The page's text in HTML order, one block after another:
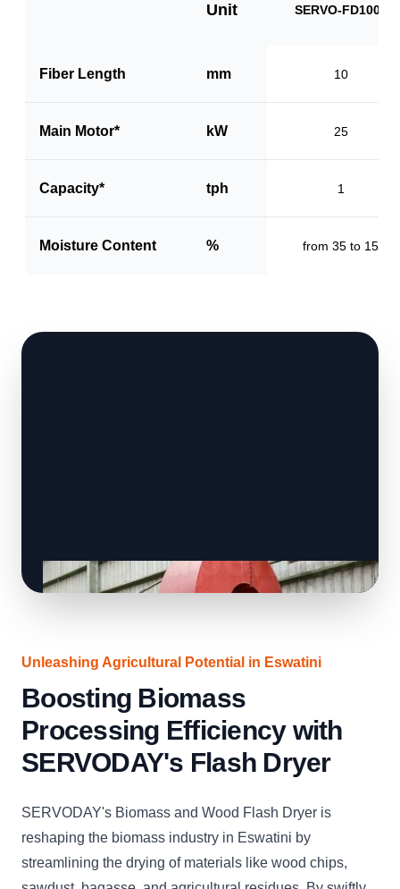
Unit SERVO-FD1000
Fiber Length mm 10
Main Motor* kW 25
Capacity* tph 1
Moisture Content % from 35 to 15
Unleashing Agricultural Potential in Eswatini
Boosting Biomass
Processing Efficiency with
SERVODAY's Flash Dryer
SERVODAY's Biomass and Wood Flash Dryer is
reshaping the biomass industry in Eswatini by
streamlining the drying of materials like wood chips,